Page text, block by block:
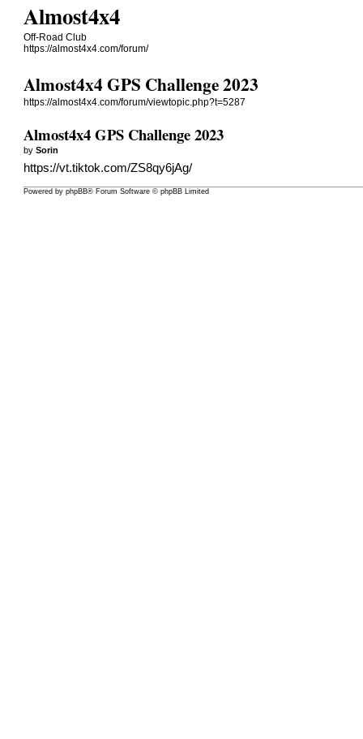
Almost4x4
Off-Road Club
https://almost4x4.com/forum/
Almost4x4 GPS Challenge 2023
https://almost4x4.com/forum/viewtopic.php?t=5287
Almost4x4 GPS Challenge 2023
bySorin
https://vt.tiktok.com/ZS8qy6jAg/
Powered byphpBB® Forum Software © phpBB Limited